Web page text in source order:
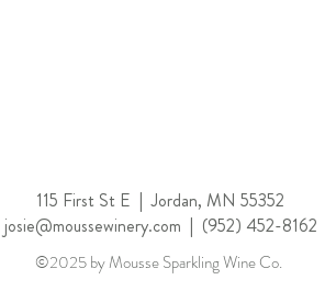
115 First St E |Jordan, MN 55352
josie@moussewinery.com | (952) 452-8162
©2025 by Mousse Sparkling Wine Co.